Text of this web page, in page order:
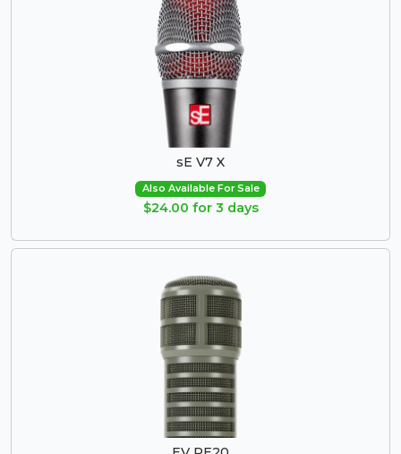
sE V7 X
Also Available For Sale
$24.00 for 3 days